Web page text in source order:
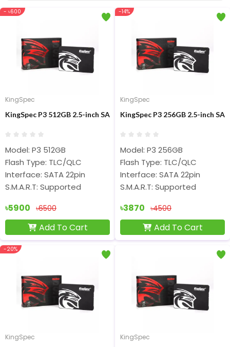
- ৳600
KingSpec
KingSpec P3 512GB 2.5-inch SATA Internal SSD
Model: P3 512GB
Flash Type: TLC/QLC
Interface: SATA 22pin
S.M.A.R.T: Supported
৳5900 ৳6500
Add To Cart
-14%
KingSpec
KingSpec P3 256GB 2.5-inch
Model: P3 256GB
Flash Type: TLC/QLC
Interface: SATA 22pin
S.M.A.R.T: Supported
৳3870 ৳4500
Add To Cart
-20%
KingSpec
KingSpec